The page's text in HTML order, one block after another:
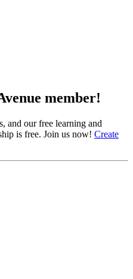
member!
and our free learning and
is free. Join us now! Create